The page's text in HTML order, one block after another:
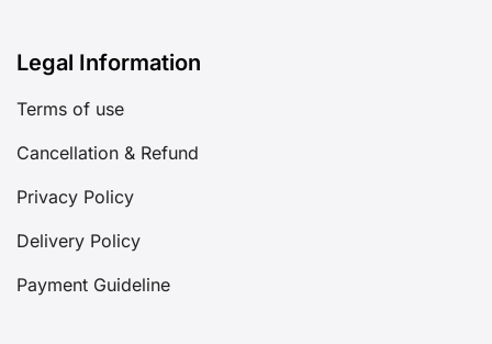
Legal Information
Terms of use
Cancellation & Refund
Privacy Policy
Delivery Policy
Payment Guideline